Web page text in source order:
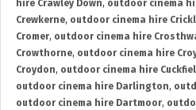
hire Crawley Down, outdoor cinema
Crewkerne, outdoor cinema hire
Cromer, outdoor cinema hire
Crowthorne, outdoor cinema hire
Croydon, outdoor cinema hire
outdoor cinema hire Darlington,
outdoor cinema hire Dartmoor,